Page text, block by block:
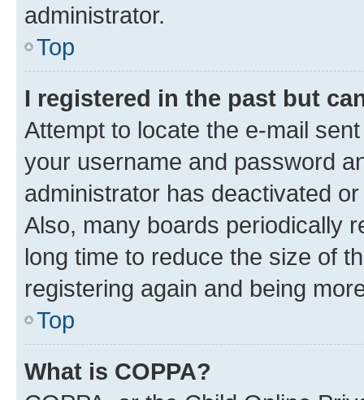
administrator.
Top
I registered in the past but
Attempt to locate the e-mail
your username and password
administrator has deactivated
Also, many boards periodically
long time to reduce the size of
registering again and being
Top
What is COPPA?